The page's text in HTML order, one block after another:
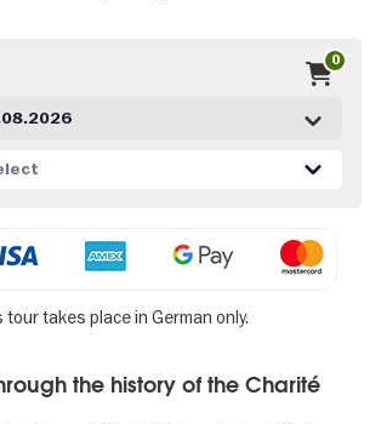
0
tour takes place in German only.
the history of the Charité